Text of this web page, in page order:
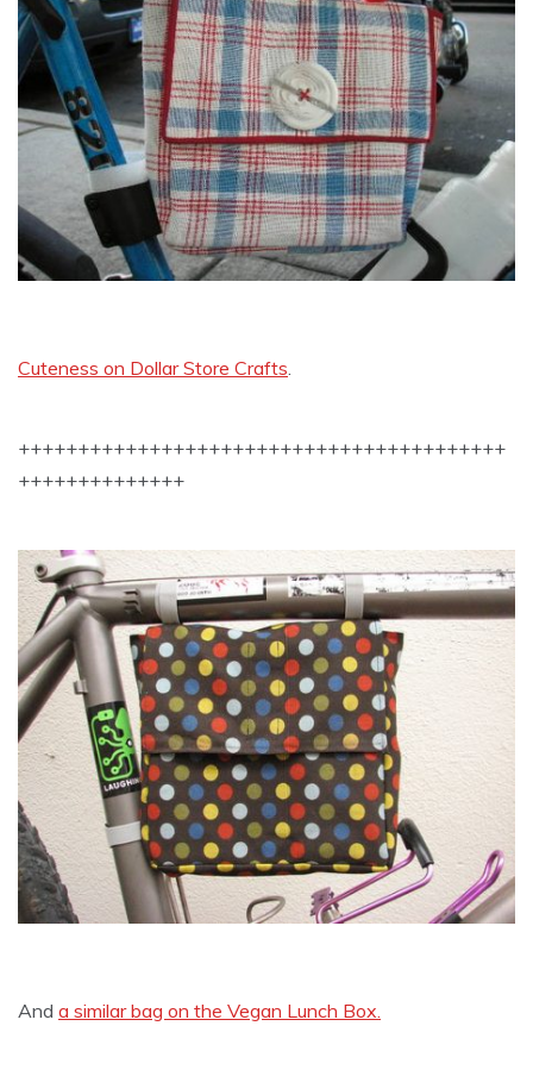
Cuteness on Dollar Store Crafts
+++++++++++++++++++++++++++++++++++++++++
++++++++++++++
And a similar bag on the Vegan Lunch Box.